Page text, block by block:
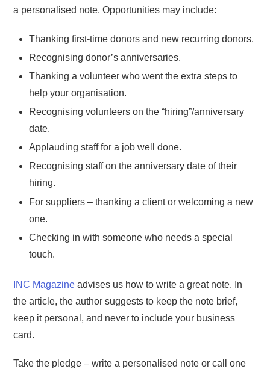
a personalised note. Opportunities may include:
Thanking first-time donors and new recurring donors.
Recognising donor’s anniversaries.
Thanking a volunteer who went the extra steps to
help your organisation.
Recognising volunteers on the “hiring”/anniversary
date.
Applauding staff for a job well done.
Recognising staff on the anniversary date of their
hiring.
For suppliers – thanking a client or welcoming a new
one.
Checking in with someone who needs a special
touch.
INC Magazine advises us how to write a great note. In
the article, the author suggests to keep the note brief,
keep it personal, and never to include your business
card.
Take the pledge – write a personalised note or call one